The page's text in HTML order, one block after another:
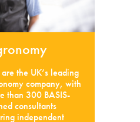
the UK’s leading
company, with
than 300 BASIS-
consultants
independent